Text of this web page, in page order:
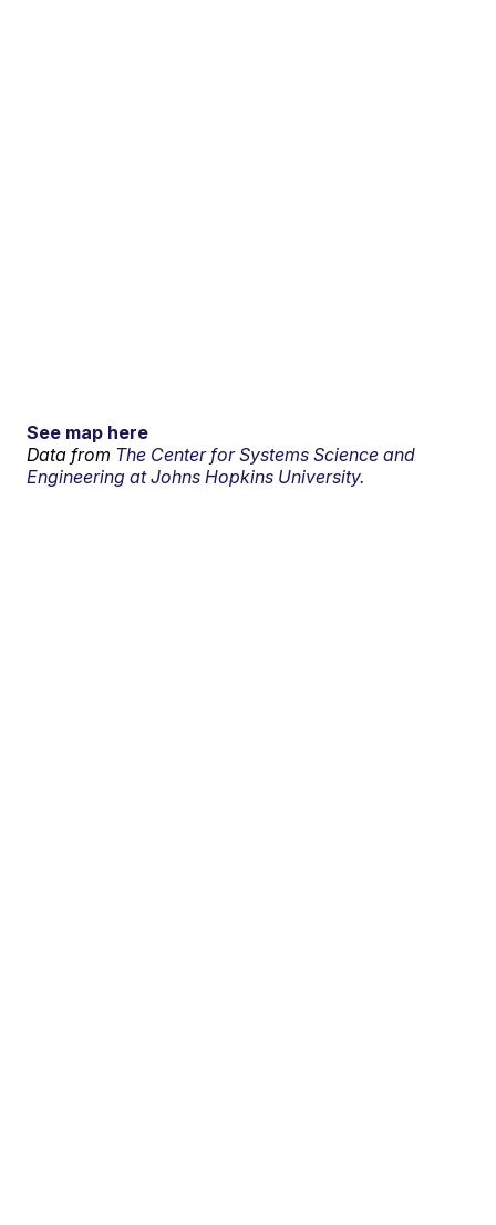
See map here
Data from The Center for Systems Science and
Engineering at Johns Hopkins University.